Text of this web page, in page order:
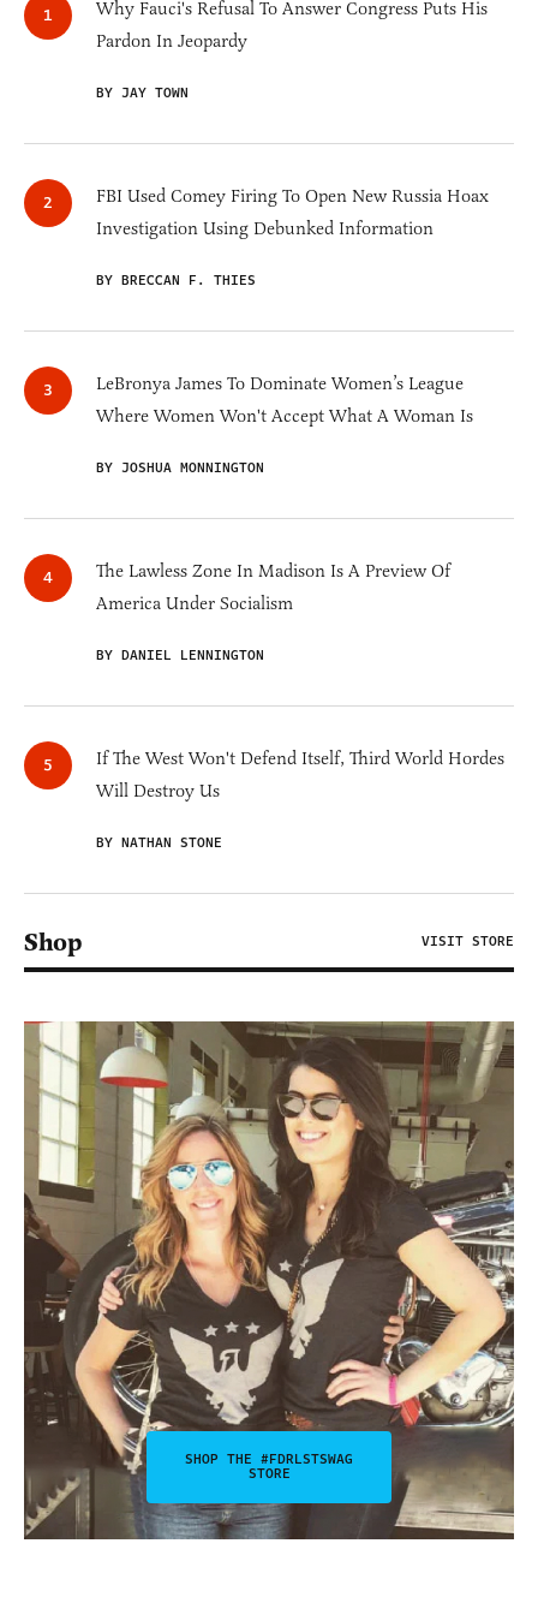
Why Fauci's Refusal To Answer Congress Puts His
Pardon In Jeopardy
BY JAY TOWN
FBI Used Comey Firing To Open New Russia Hoax
Investigation Using Debunked Information
BY BRECCAN F. THIES
LeBronya James To Dominate Women’s League
Where Women Won't Accept What A Woman Is
BY JOSHUA MONNINGTON
The Lawless Zone In Madison Is A Preview Of
America Under Socialism
BY DANIEL LENNINGTON
If The West Won't Defend Itself, Third World Hordes
Will Destroy Us
BY NATHAN STONE
Shop VISIT STORE
SHOP THE #FDRLSTSWAG
STORE